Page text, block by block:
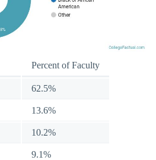
Percent of Faculty
62.5%
13.6%
10.2%
9.1%